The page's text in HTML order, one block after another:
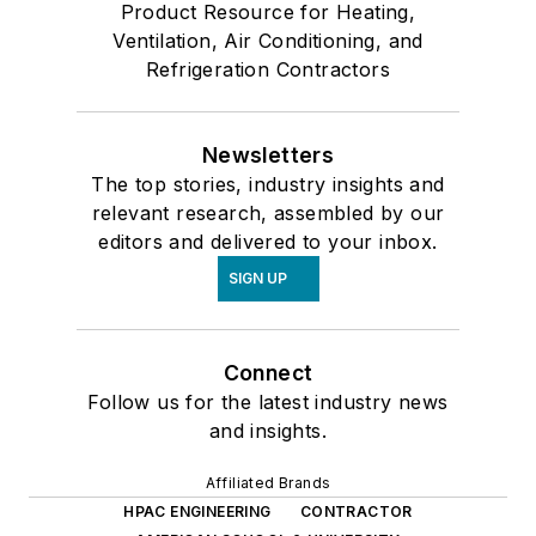
Product Resource for Heating,
Ventilation, Air Conditioning, and
Refrigeration Contractors
Newsletters
The top stories, industry insights and
relevant research, assembled by our
editors and delivered to your inbox.
SIGN UP
Connect
Follow us for the latest industry news
and insights.
Affiliated Brands
HPAC ENGINEERING
CONTRACTOR